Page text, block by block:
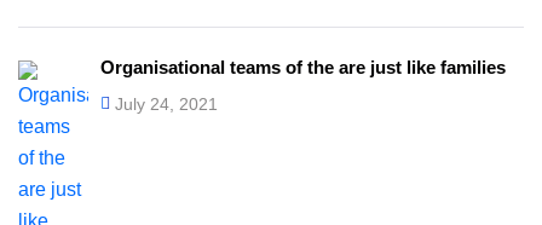
Organisational teams of the are just like families
July 24, 2021